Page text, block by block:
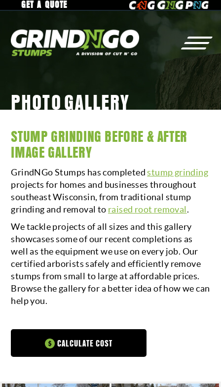
GET A QUOTE
STUMPGRINDING
COMMERCIAL
MUNICIPAL
RAISED ROOTS
TREEREMOVAL
WHY GrindNGo?
SERVICE AREA
CONTACT
CALL FOR A QUOTE
PHOTO GALLERY
STUMP GRINDING BEFORE & AFTER
IMAGE GALLERY
GrindNGo Stumps has completedstump grinding
projects for homes and businesses throughout
southeast Wisconsin, from traditional stump
grinding and removal to raised root removal.
We tackle projects of all sizes and this gallery
showcases some of our recent completions as
well as the equipment we use on every job. Our
certified arborists safely and efficiently remove
stumps from small to large at affordable prices.
Browse the gallery for a better idea of how we can
help you.
CALCULATE COST